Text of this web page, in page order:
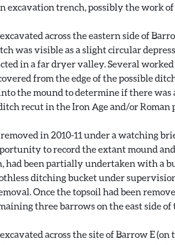
excavation trench, possibly the work of
across the eastern side of
was visible as a slight circular
in a far dryer valley. Several
from the edge of the possible
the mound to determine if there
recut in the Iron Age and/or Roman
in 2010-11 under a watching
to record the extant mound
had been partially undertaken with
ditching bucket under
Once the topsoil had been
three barrows on the east side
across the site of Barrow E